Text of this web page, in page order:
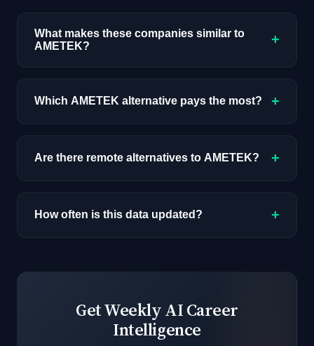
What makes these companies similar to
AMETEK?
+
overlapping skill requirements, comparable
(like AI/ML Engineer) with similar tech stacks
Which AMETEK alternative pays the most? +
the highest median salary ceiling at
Are there remote alternatives to AMETEK? +
AI positions. Look for the remote percentage
How often is this data updated? +
Get Weekly AI Career
Intelligence